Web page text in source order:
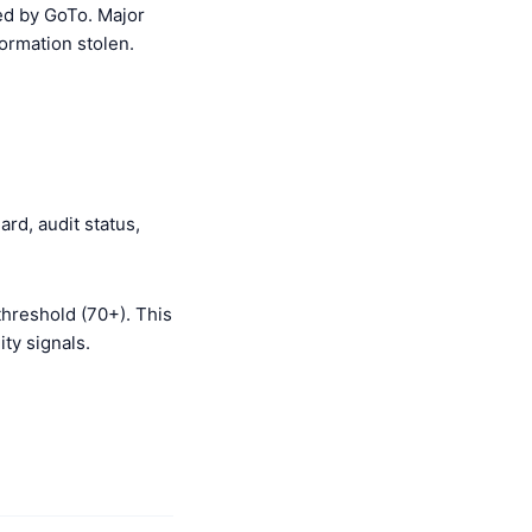
by GoTo. Major
stolen.
audit status,
(70+). This
signals.